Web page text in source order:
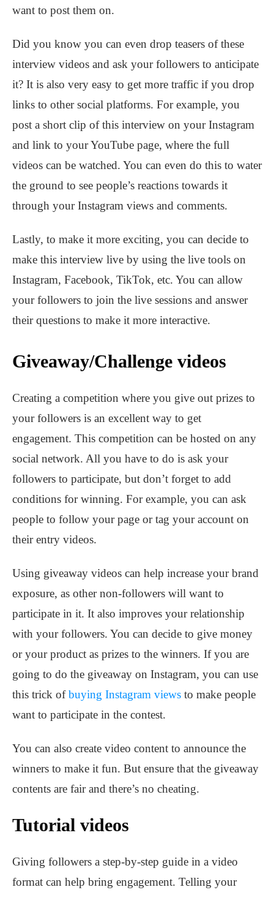
want to post them on.
Did you know you can even drop teasers of these
interview videos and ask your followers to anticipate
it? It is also very easy to get more traffic if you drop
links to other social platforms. For example, you
post a short clip of this interview on your Instagram
and link to your YouTube page, where the full
videos can be watched. You can even do this to water
the ground to see people’s reactions towards it
through your Instagram views and comments.
Lastly, to make it more exciting, you can decide to
make this interview live by using the live tools on
Instagram, Facebook, TikTok, etc. You can allow
your followers to join the live sessions and answer
their questions to make it more interactive.
Giveaway/Challenge videos
Creating a competition where you give out prizes to
your followers is an excellent way to get
engagement. This competition can be hosted on any
social network. All you have to do is ask your
followers to participate, but don’t forget to add
conditions for winning. For example, you can ask
people to follow your page or tag your account on
their entry videos.
Using giveaway videos can help increase your brand
exposure, as other non-followers will want to
participate in it. It also improves your relationship
with your followers. You can decide to give money
or your product as prizes to the winners. If you are
going to do the giveaway on Instagram, you can use
this trick ofbuying Instagram views to make people
want to participate in the contest.
You can also create video content to announce the
winners to make it fun. But ensure that the giveaway
contents are fair and there’s no cheating.
Tutorial videos
Giving followers a step-by-step guide in a video
format can help bring engagement. Telling your